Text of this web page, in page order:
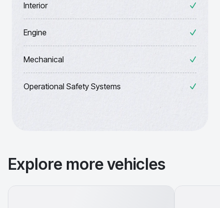
Interior
Engine
Mechanical
Operational Safety Systems
Explore more vehicles